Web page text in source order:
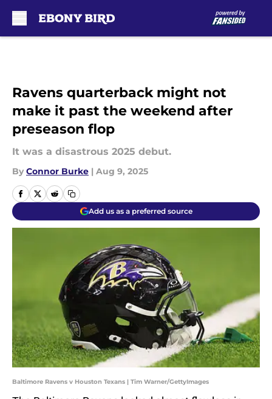
Ravens quarterback might not
make it past the weekend after
preseason flop
It was a disastrous 2025 debut.
By Connor Burke | Aug 9, 2025
Add us as a preferred source
Baltimore Ravens v Houston Texans | Tim Warner/GettyImages